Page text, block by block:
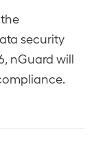
security
nGuard will